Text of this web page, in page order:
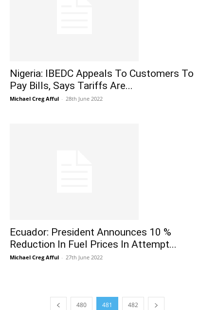
Nigeria: IBEDC Appeals To Customers To
Pay Bills, Says Tariffs Are...
Michael Creg Afful - 28th June 2022
Ecuador: President Announces 10 %
Reduction In Fuel Prices In Attempt...
Michael Creg Afful - 27th June 2022
480 481 482